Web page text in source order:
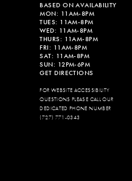
BASED ON AVAILABILITY
MON: 11AM-8PM
TUES: 11AM-8PM
WED: 11AM-8PM
THURS: 11AM-8PM
FRI: 11AM-8PM
SAT: 11AM-8PM
SUN: 12PM-6PM
GET DIRECTIONS
FOR WEBSITE ACCESSIBILITY
QUESTIONS PLEASE CALL OUR
DEDICATED PHONE NUMBER
(727) 771-0343